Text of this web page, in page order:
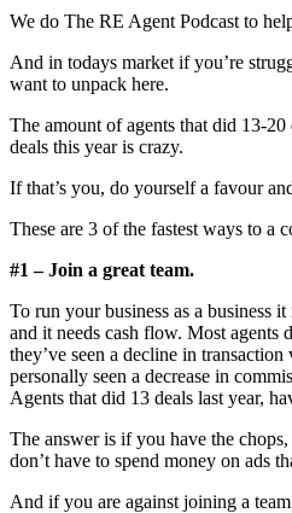
We do The RE Agent Podcast to
And in todays market if you’re
want to unpack here.
The amount of agents that did 13-
deals this year is crazy.
If that’s you, do yourself a favour
These are 3 of the fastest ways to a
#1 – Join a great team.
To run your business as a business
and it needs cash flow. Most agents
they’ve seen a decline in
personally seen a decrease in
Agents that did 13 deals last year,
The answer is if you have the
don’t have to spend money on ads
And if you are against joining a